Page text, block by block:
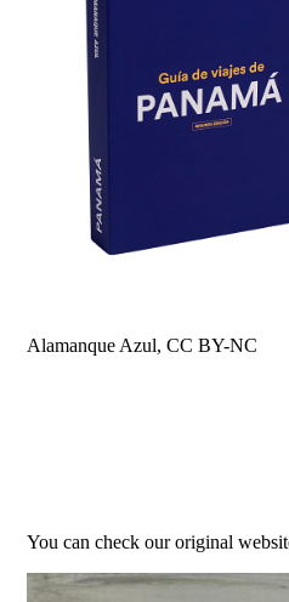
Alamanque Azul, CC BY-NC
You can check our original